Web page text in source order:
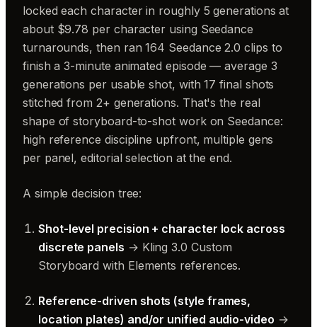
locked each character in roughly 5 generations at
about $9.78 per character using Seedance
turnarounds, then ran 164 Seedance 2.0 clips to
finish a 3-minute animated episode — average 3
generations per usable shot, with 17 final shots
stitched from 2+ generations. That's the real
shape of storyboard-to-shot work on Seedance:
high reference discipline upfront, multiple gens
per panel, editorial selection at the end.
A simple decision tree:
Shot-level precision + character lock across
discrete panels → Kling 3.0 Custom
Storyboard with Elements references.
Reference-driven shots (style frames,
location plates) and/or unified audio-video →